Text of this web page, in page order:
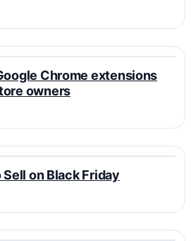
Chrome extensions
owners
on Black Friday